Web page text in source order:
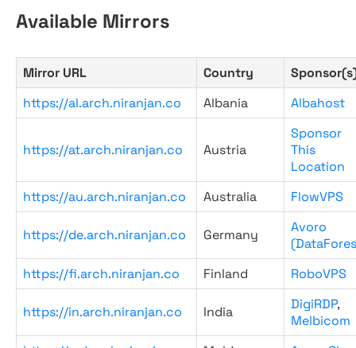
Available Mirrors
Mirror URL Country
https://al.arch.niranjan.co
Albania Albahost
https://at.arch.niranjan.co Austria
Sponsor
This
Location
https://au.arch.niranjan.co
Australia FlowVPS
https://de.arch.niranjan.co Germany
Avoro
https://fi.arch.niranjan.co
Finland RoboVPS
https://in.arch.niranjan.co India DigiRDP,
Melbicom